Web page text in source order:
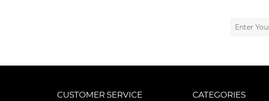
CUSTOMER SERVICE CATEGORIES